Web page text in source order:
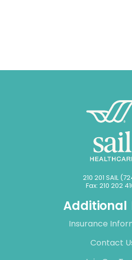
210 201 SAIL
Fax: 210 202
Additional
Insurance
Contact